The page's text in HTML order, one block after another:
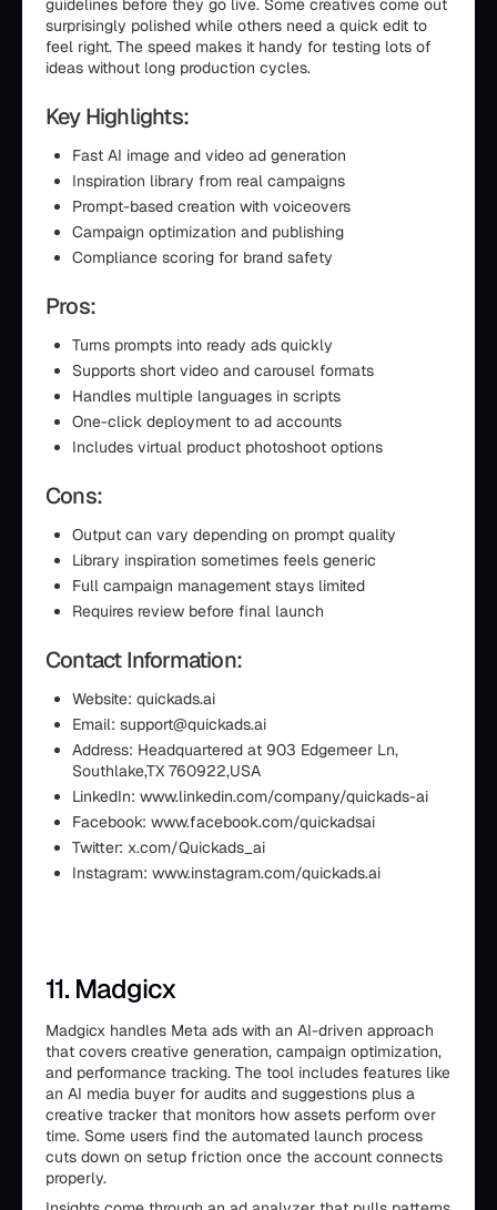
guidelines before they go live. Some creatives come out
surprisingly polished while others need a quick edit to
feel right. The speed makes it handy for testing lots of
ideas without long production cycles.
Key Highlights:
Fast AI image and video ad generation
Inspiration library from real campaigns
Prompt-based creation with voiceovers
Campaign optimization and publishing
Compliance scoring for brand safety
Pros:
Turns prompts into ready ads quickly
Supports short video and carousel formats
Handles multiple languages in scripts
One-click deployment to ad accounts
Includes virtual product photoshoot options
Cons:
Output can vary depending on prompt quality
Library inspiration sometimes feels generic
Full campaign management stays limited
Requires review before final launch
Contact Information:
Website: quickads.ai
Email: support@quickads.ai
Address: Headquartered at 903 Edgemeer Ln,
Southlake,TX 760922,USA
LinkedIn: www.linkedin.com/company/quickads-ai
Facebook: www.facebook.com/quickadsai
Twitter: x.com/Quickads_ai
Instagram: www.instagram.com/quickads.ai
11. Madgicx
Madgicx handles Meta ads with an AI-driven approach
that covers creative generation, campaign optimization,
and performance tracking. The tool includes features like
an AI media buyer for audits and suggestions plus a
creative tracker that monitors how assets perform over
time. Some users find the automated launch process
cuts down on setup friction once the account connects
properly.